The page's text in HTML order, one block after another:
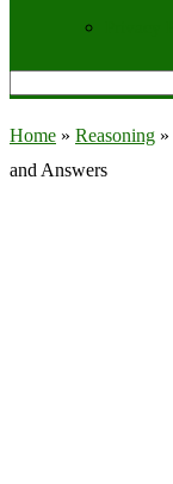
Home » Reasoning »
and Answers